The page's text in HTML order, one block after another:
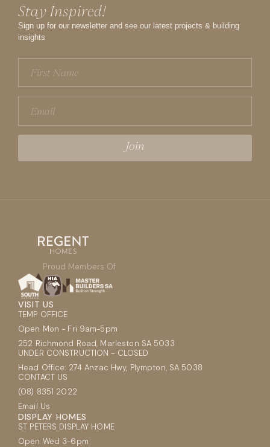
Stay Inspired!
Sign up for our newsletter and see our latest projects & building
insights
First
Name
Email
Proud Members Of
VISIT US
TEMP OFFICE
Open Mon - Fri 9am-5pm
252 Richmond Road, Marleston SA 5033
UNDER CONSTRUCTION - CLOSED
Head Office: 274 Anzac Hwy, Plympton, SA 5038
CONTACT US
(08) 8351 2022
Email Us
DISPLAY HOMES
ST PETERS DISPLAY HOME
Open Wed 3-6pm